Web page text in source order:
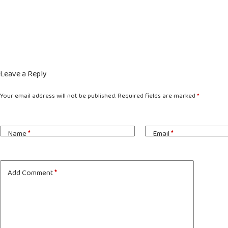
Leave a Reply
Your email address will not be published.Required fields are marked*
Name* Email*
Add Comment*